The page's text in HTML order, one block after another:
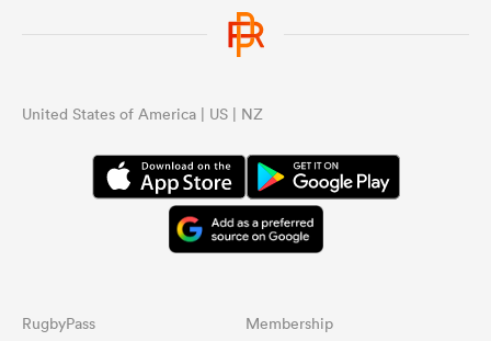
United States of America | US | NZ
RugbyPass Membership